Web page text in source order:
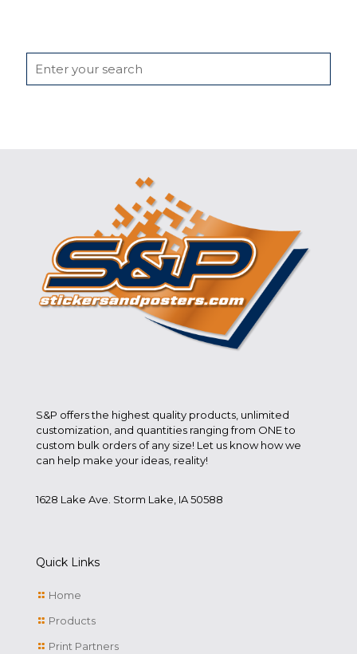
S&P offers the highest quality products, unlimited
customization, and quantities ranging from ONE to
custom bulk orders of any size! Let us know how we
can help make your ideas, reality!
1628 Lake Ave. Storm Lake, IA 50588
Quick Links
Home
Products
Print Partners